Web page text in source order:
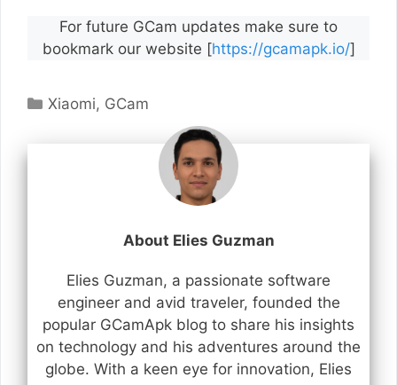
For future GCam updates make sure to
bookmark our website [https://gcamapk.io/]
Categories
Xiaomi, GCam
About Elies Guzman
Elies Guzman, a passionate software
engineer and avid traveler, founded the
popular GCamApk blog to share his insights
on technology and his adventures around the
globe. With a keen eye for innovation, Elies